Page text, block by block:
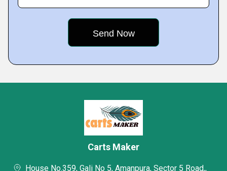
Carts Maker
House No.359, Gali No 5, Amanpura, Sector 5 Road,,